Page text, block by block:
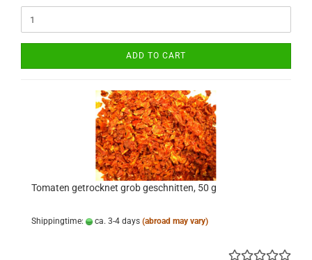
ADD TO CART
Tomaten getrocknet grob geschnitten, 50 g
Shippingtime: ca. 3-4 days (abroad may vary)